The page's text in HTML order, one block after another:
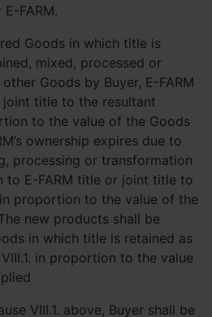
FARM.
Goods in which title is
mixed, processed or
Goods by Buyer, E-FARM
title to the resultant
to the value of the Goods
ownership expires due to
processing or transformation
to E-FARM title or joint title to
proportion to the value of the
new products shall be
in which title is retained as
in proportion to the value
VIII.1. above, Buyer shall be